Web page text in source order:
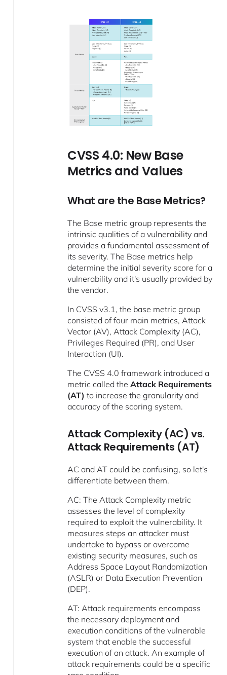
CVSS 4.0: New Base
Metrics and Values
What are the Base Metrics?
The Base metric group represents the
intrinsic qualities of a vulnerability and
provides a fundamental assessment of
its severity. The Base metrics help
determine the initial severity score for a
vulnerability and it's usually provided by
the vendor.
In CVSS v3.1, the base metric group
consisted of four main metrics, Attack
Vector (AV), Attack Complexity (AC),
Privileges Required (PR), and User
Interaction (UI).
The CVSS 4.0 framework introduced a
metric called theAttack Requirements
(AT) to increase the granularity and
accuracy of the scoring system.
Attack Complexity (AC) vs.
Attack Requirements (AT)
AC and AT could be confusing, so let's
differentiate between them.
AC: The Attack Complexity metric
assesses the level of complexity
required to exploit the vulnerability. It
measures steps an attacker must
undertake to bypass or overcome
existing security measures, such as
Address Space Layout Randomization
(ASLR) or Data Execution Prevention
(DEP).
AT: Attack requirements encompass
the necessary deployment and
execution conditions of the vulnerable
system that enable the successful
execution of an attack. An example of
attack requirements could be a specific